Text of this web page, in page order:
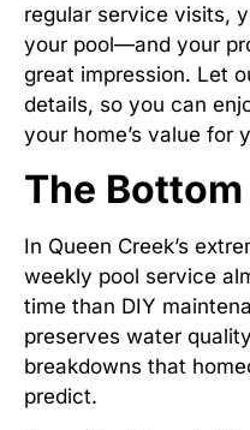
regular service visits,
your pool—and your
great impression. Let
details, so you can
your home’s value for
The
In Queen Creek’s
weekly pool service
time than DIY
preserves water
breakdowns that
predict.